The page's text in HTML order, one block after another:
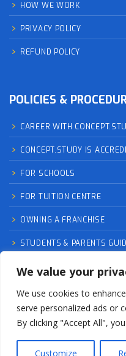
We value your
We use cookies to
serve personalized ads or
By clicking "Accept All",
Customize
HOW WE WORK
PRIVACY POLICY
REFUND POLICY
POLICIES &
CAREER WITH
CONCEPT.STUDY IS
FOR SCHOOLS
FOR TUITION CENTRE
OWNING A FRANCHISE
STUDENTS & PARENTS
TRY UNLIMITEDLY RISK-
Fireant Networks